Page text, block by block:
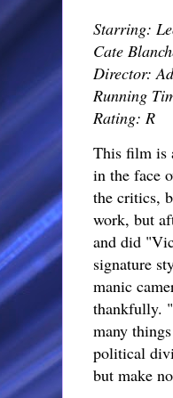
Starring:
Cate
Director:
Running
Rating: R
This film is
in the face
the critics,
work, but
and did
signature
manic
thankfully.
many
political
but make